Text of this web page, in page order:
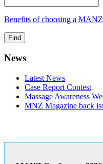
Benefits of choosing a
News
Latest News
Case Report Contest
Massage Awareness
MNZ Magazine back